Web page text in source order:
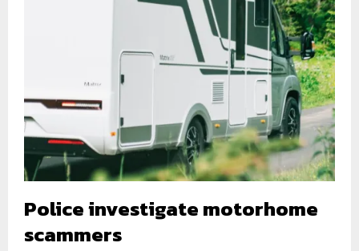
Police investigate motorhome
scammers